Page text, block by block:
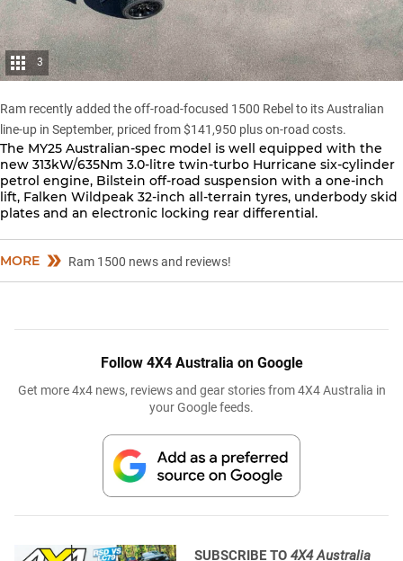
3
Ram recently added the off-road-focused 1500 Rebel to its Australian
line-up in September, priced from $141,950 plus on-road costs.
The MY25 Australian-spec model is well equipped with the
new 313kW/635Nm 3.0-litre twin-turbo Hurricane six-cylinder
petrol engine, Bilstein off-road suspension with a one-inch
lift, Falken Wildpeak 32-inch all-terrain tyres, underbody skid
plates and an electronic locking rear differential.
MORE Ram 1500 news and reviews!
Follow 4X4 Australia on Google
Get more 4x4 news, reviews and gear stories from 4X4 Australia in
your Google feeds.
SUBSCRIBE TO 4X4 Australia